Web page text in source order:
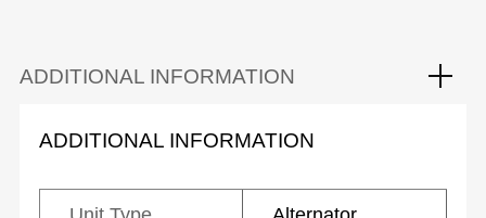
ADDITIONAL INFORMATION
ADDITIONAL INFORMATION